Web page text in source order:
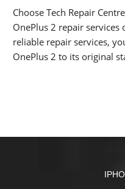
Choose Tech Repair
OnePlus 2 repair
reliable repair services,
OnePlus 2 to its original